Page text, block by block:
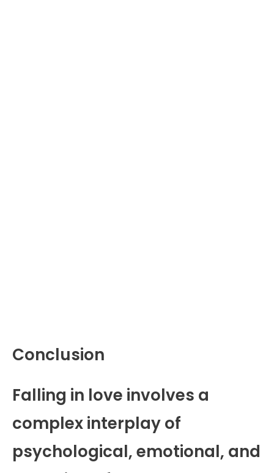
Conclusion
Falling in love involves a
complex interplay of
psychological, emotional, and